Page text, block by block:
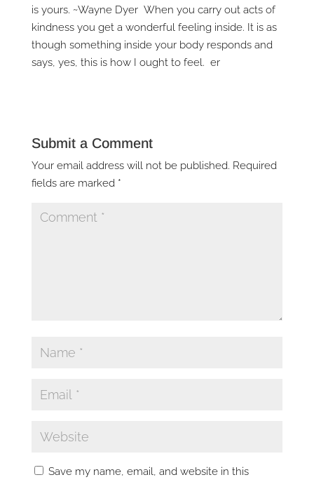
is yours. ~Wayne Dyer When you carry out acts of
kindness you get a wonderful feeling inside. It is as
though something inside your body responds and
says, yes, this is how I ought to feel. er
Submit a Comment
Your email address will not be published. Required
fields are marked *
Save my name, email, and website in this